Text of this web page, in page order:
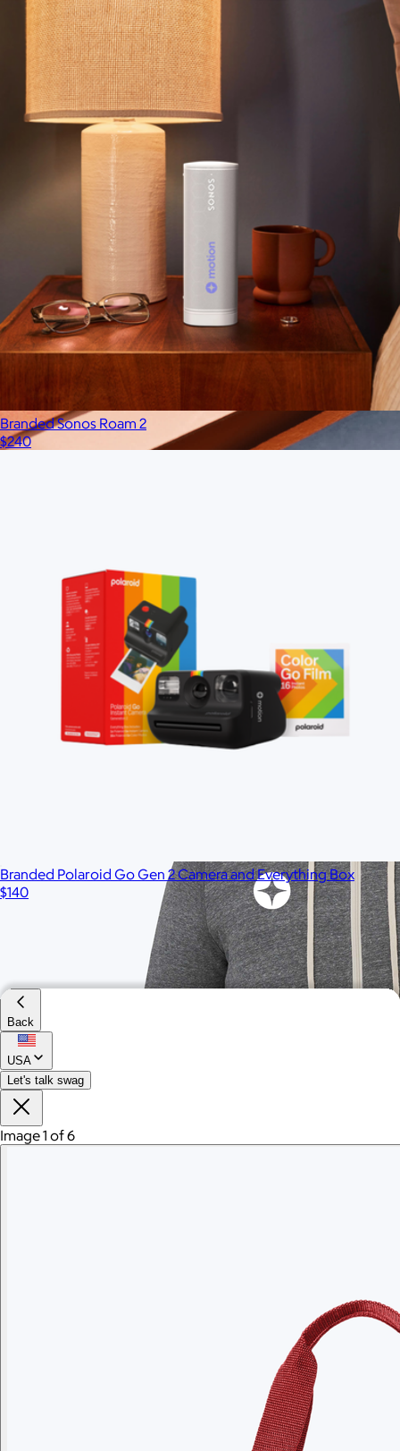
Branded Chipolo Card Rechargeable Bluetooth
Minimum 50
Branded Men's American Giant Lightweight Full Zip
Branded Sonos Roam 2
$240
Branded Polaroid Go Gen 2 Camera and Everything Box
$140
Back
USA
Let's talk swag
Image 1 of 6